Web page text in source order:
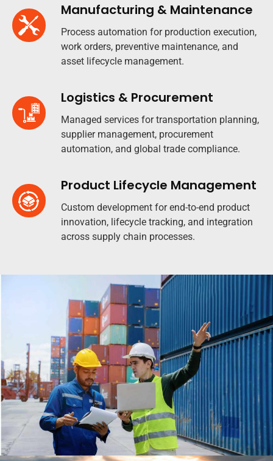
Manufacturing & Maintenance
Process automation for production execution,
work orders, preventive maintenance, and
asset lifecycle management.
Logistics & Procurement
Managed services for transportation planning,
supplier management, procurement
automation, and global trade compliance.​
Product Lifecycle Management
Custom development for end-to-end product
innovation, lifecycle tracking, and integration
across supply chain processes.